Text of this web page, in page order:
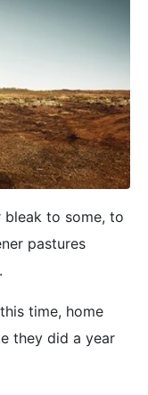
bleak to some, to
pastures
time, home
they did a year